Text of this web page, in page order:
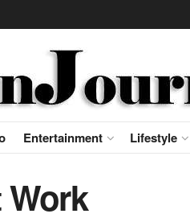
Entertainment Lifestyle
Work